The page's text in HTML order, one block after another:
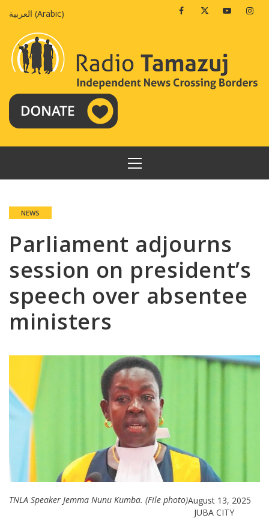
العربية (Arabic) FacebookTwitterYoutube
PRIMARY
MENU
NEWS
Parliament adjourns
session on president’s
speech over absentee
ministers
TNLA Speaker Jemma Nunu Kumba. (File photo)August 13, 2025
JUBA CITY